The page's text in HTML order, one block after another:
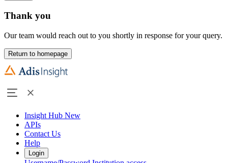
Thank you
Our team would reach out to you shortly in response for your query.
Return to homepage
Insight Hub New
APIs
Contact Us
Help
Login